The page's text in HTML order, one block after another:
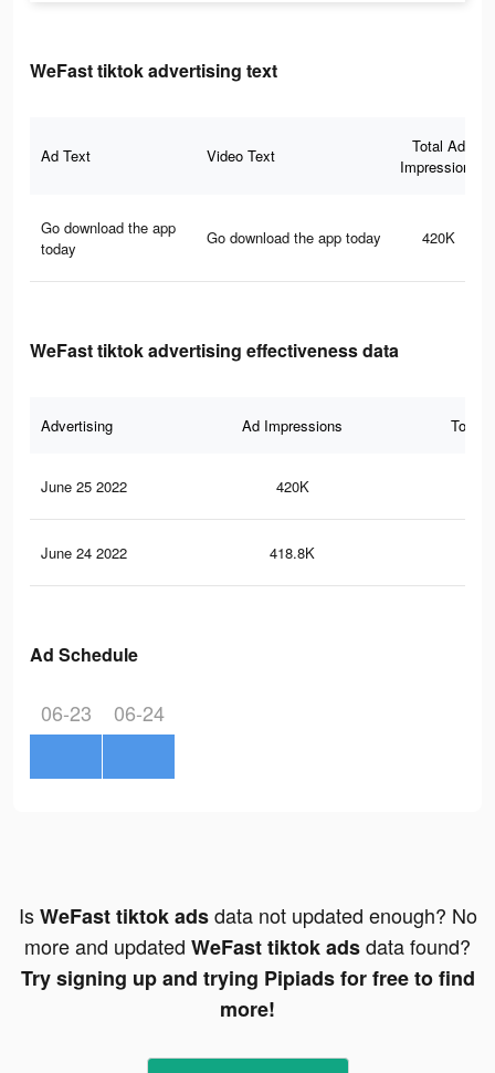
WeFast tiktok advertising text
Ad Text Video Text
Total Ad
Impressions
Go download the app
today
Go download the app today 420K
WeFast tiktok advertising effectiveness data
Advertising Ad Impressions Total
June 25 2022 420K
June 24 2022 418.8K
Ad Schedule
06-23 06-24
IsWeFast tiktok adsdata not updated enough? No
more and updated WeFast tiktok adsdata found?
Try signing up and trying Pipiads for free to find
more!